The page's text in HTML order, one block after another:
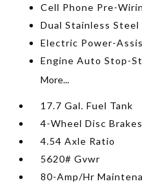
Cell Phone Pre-
Dual Stainless Steel
Electric Power-
Engine Auto Stop-
More...
17.7 Gal. Fuel Tank
4-Wheel Disc
4.54 Axle Ratio
5620# Gvwr
80-Amp/Hr